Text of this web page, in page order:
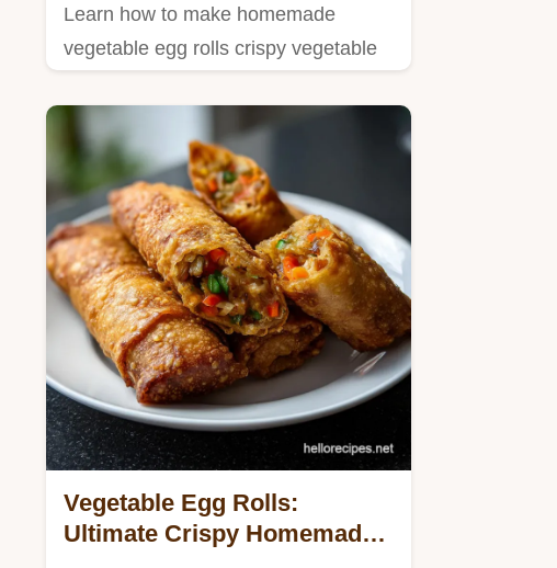
Learn how to make homemade
vegetable egg rolls crispy vegetable
Vegetable Egg Rolls:
Ultimate Crispy Homemade